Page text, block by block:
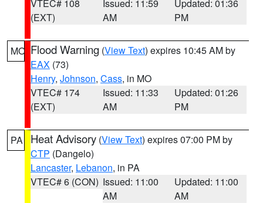
VTEC# 108
(EXT)
Issued: 11:59
AM
Updated: 01:36
PM
MO Flood Warning (View Text) expires 10:45 AM by
EAX (73)
Henry, Johnson, Cass, in MO
VTEC# 174
(EXT)
Issued: 11:33
AM
Updated: 01:26
PM
PA Heat Advisory (View Text) expires 07:00 PM by
CTP (Dangelo)
Lancaster, Lebanon, in PA
VTEC# 6 (CON) Issued: 11:00
AM
Updated: 11:00
AM